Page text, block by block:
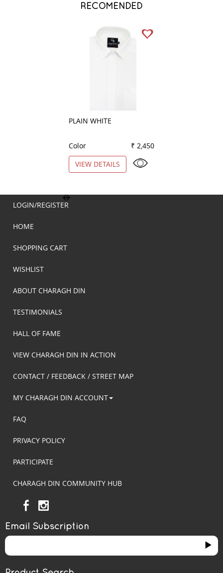
RECOMENDED
PLAIN WHITE
Color
₹ 2,450
VIEW DETAILS
LOGIN/REGISTER
HOME
SHOPPING CART
WISHLIST
ABOUT CHARAGH DIN
TESTIMONIALS
HALL OF FAME
VIEW CHARAGH DIN IN ACTION
CONTACT / FEEDBACK / STREET MAP
MY CHARAGH DIN ACCOUNT
FAQ
PRIVACY POLICY
PARTICIPATE
CHARAGH DIN COMMUNITY HUB
Email Subscription